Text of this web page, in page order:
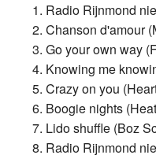
Radio Rijnmond
Chanson d'amour
Go your own way
Knowing me
Crazy on you
Boogie nights
Lido shuffle (Boz
Radio Rijnmond